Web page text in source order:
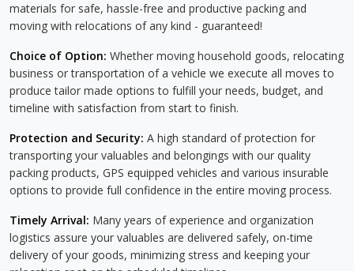
materials for safe, hassle-free and productive packing and
moving with relocations of any kind - guaranteed!
Choice of Option: Whether moving household goods, relocating
business or transportation of a vehicle we execute all moves to
produce tailor made options to fulfill your needs, budget, and
timeline with satisfaction from start to finish.
Protection and Security: A high standard of protection for
transporting your valuables and belongings with our quality
packing products, GPS equipped vehicles and various insurable
options to provide full confidence in the entire moving process.
Timely Arrival: Many years of experience and organization
logistics assure your valuables are delivered safely, on-time
delivery of your goods, minimizing stress and keeping your